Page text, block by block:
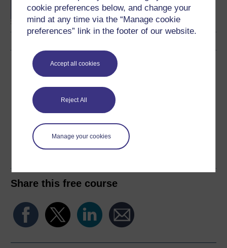
cookie preferences below, and change your
mind at any time via the “Manage cookie
preferences” link in the footer of our website.
Accept all cookies
Reject All
Manage your cookies
degree
Download this course
Download this course for use offline or for other devices
Word Kindle PDF
Epub 2
Share this free course